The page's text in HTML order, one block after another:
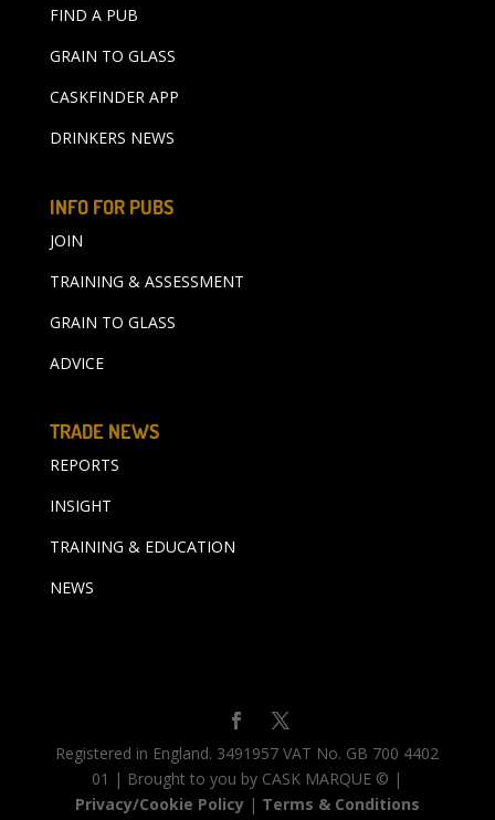
FIND A PUB
GRAIN TO GLASS
CASKFINDER APP
DRINKERS NEWS
INFO FOR PUBS
JOIN
TRAINING & ASSESSMENT
GRAIN TO GLASS
ADVICE
TRADE NEWS
REPORTS
INSIGHT
TRAINING & EDUCATION
NEWS
Registered in England. 3491957 VAT No. GB 700 4402
01 | Brought to you by CASK MARQUE © |
Privacy/Cookie Policy| Terms & Conditions